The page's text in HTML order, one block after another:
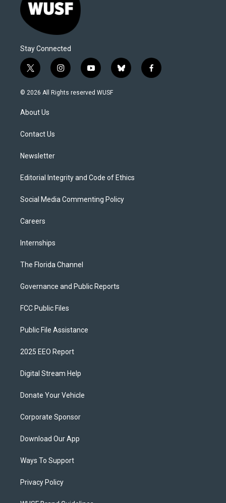
Stay Connected
t
w
i
t
e
i
n
s
y
o
u
b
l
f
a
© 2026 All Rights reserved WUSF
About Us
Contact Us
Newsletter
Editorial Integrity and Code of Ethics
Social Media Commenting Policy
Careers
Internships
The Florida Channel
Governance and Public Reports
FCC Public Files
Public File Assistance
2025 EEO Report
Digital Stream Help
Donate Your Vehicle
Corporate Sponsor
Download Our App
Ways To Support
Privacy Policy